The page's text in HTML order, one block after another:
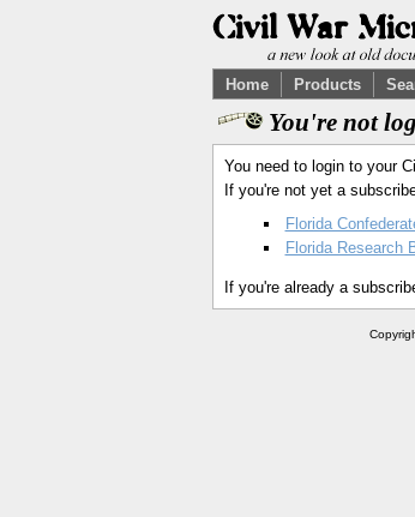
Home Products
You're not
You need to login to your
If you're not yet a
Florida
Florida Research
If you're already a